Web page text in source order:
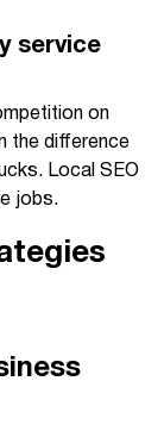
service
on
the difference
Local SEO
jobs.